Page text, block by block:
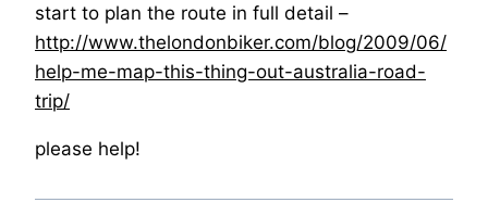
start to plan the route in full detail –
http://www.thelondonbiker.com/blog/2009/06/
help-me-map-this-thing-out-australia-road-
trip/
please help!